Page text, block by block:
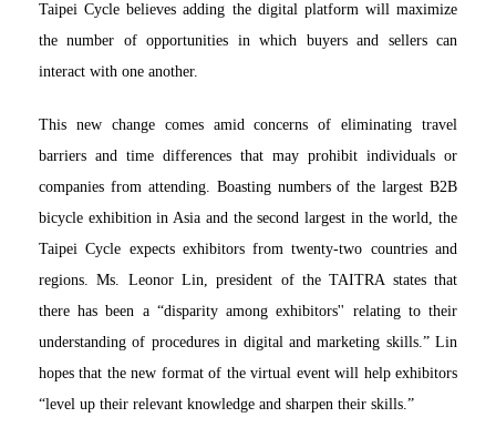
Taipei Cycle believes adding the digital platform will maximize
the number of opportunities in which buyers and sellers can
interact with one another.
This new change comes amid concerns of eliminating travel
barriers and time differences that may prohibit individuals or
companies from attending. Boasting numbers of the largest B2B
bicycle exhibition in Asia and the second largest in the world, the
Taipei Cycle expects exhibitors from twenty-two countries and
regions. Ms. Leonor Lin, president of the TAITRA states that
there has been a “disparity among exhibitors'' relating to their
understanding of procedures in digital and marketing skills.” Lin
hopes that the new format of the virtual event will help exhibitors
“level up their relevant knowledge and sharpen their skills.”